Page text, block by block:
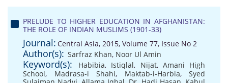
PRELUDE TO HIGHER EDUCATION IN AFGHANISTAN:
THE ROLE OF INDIAN MUSLIMS (1901-33)
Journal: Central Asia, 2015, Volume 77, Issue No 2
Author(s): Sarfraz Khan, Noor Ul Amin
Keyword(s): Habibia, Istiqlal, Nijat, Amani High
School, Madrasa-i Shahi, Maktab-i-Harbia, Syed